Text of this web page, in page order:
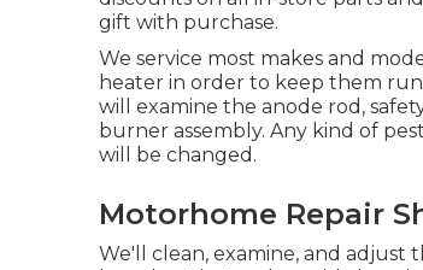
gift with purchase.
We service most makes and
heater in order to keep them
will examine the anode rod,
burner assembly. Any kind of
will be changed.
Motorhome Repair
We'll clean, examine, and adjust